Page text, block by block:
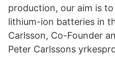
production, our aim is
lithium-ion batteries in
Carlsson, Co-Founder
Peter Carlssons